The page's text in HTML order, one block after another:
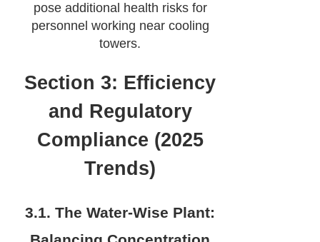
pose additional health risks for
personnel working near cooling
towers.
Section 3: Efficiency
and Regulatory
Compliance (2025
Trends)
3.1. The Water-Wise Plant: